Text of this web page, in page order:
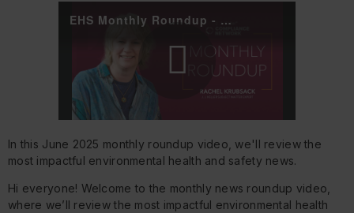
EHS Monthly Roundup - June 2025
Play
Video
In this June 2025 monthly roundup video, we'll review the
most impactful environmental health and safety news.
Hi everyone! Welcome to the monthly news roundup video,
where we’ll review the most impactful environmental health